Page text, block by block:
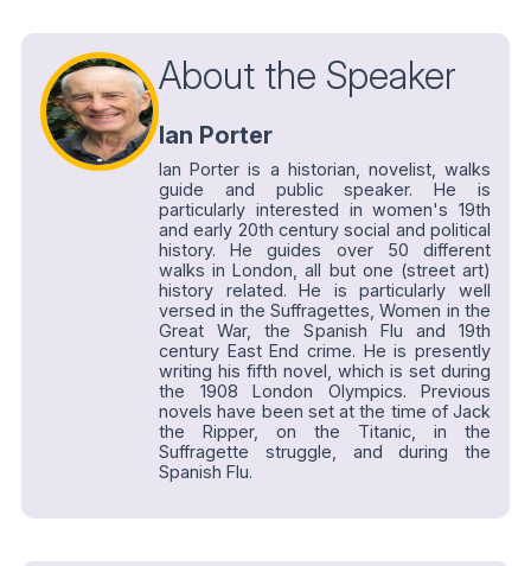
About the Speaker
Ian Porter
Ian Porter is a historian, novelist, walks
guide and public speaker. He is
particularly interested in women's 19th
and early 20th century social and political
history. He guides over 50 different
walks in London, all but one (street art)
history related. He is particularly well
versed in the Suffragettes, Women in the
Great War, the Spanish Flu and 19th
century East End crime. He is presently
writing his fifth novel, which is set during
the 1908 London Olympics. Previous
novels have been set at the time of Jack
the Ripper, on the Titanic, in the
Suffragette struggle, and during the
Spanish Flu.